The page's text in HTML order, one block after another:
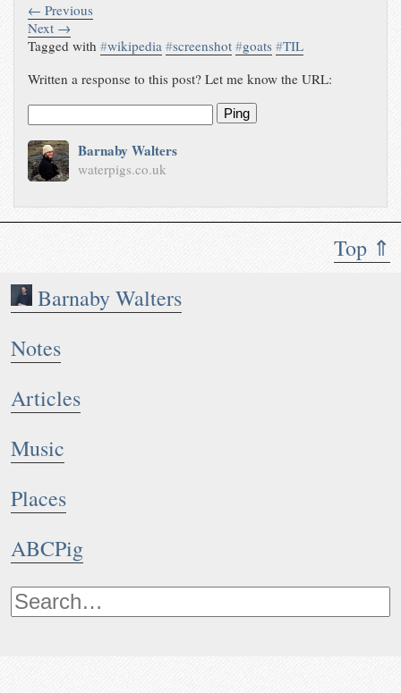
Top ⇑
Barnaby Walters
Notes
Articles
Music
Places
ABCPig
← Previous
Next →
Tagged with#wikipedia #screenshot #goats #TIL
Written a response to this post? Let me know the URL:
Ping
Barnaby Walters
waterpigs.co.uk